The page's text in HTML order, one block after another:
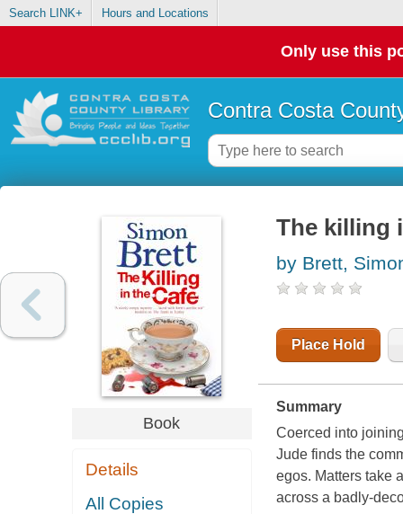
Search LINK+ Hours and Locations
Only use this
Contra Costa
Book
Details
All Copies
The killing
by Brett,
Place Hold
Summary
Coerced into
Jude finds the
egos. Matters take
across a badly-